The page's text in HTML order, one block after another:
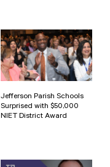
Jefferson Parish Schools
Surprised with $50,000
NIET District Award